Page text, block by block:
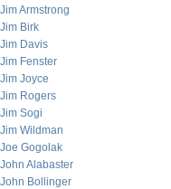
Jim Armstrong
Jim Birk
Jim Davis
Jim Fenster
Jim Joyce
Jim Rogers
Jim Sogi
Jim Wildman
Joe Gogolak
John Alabaster
John Bollinger